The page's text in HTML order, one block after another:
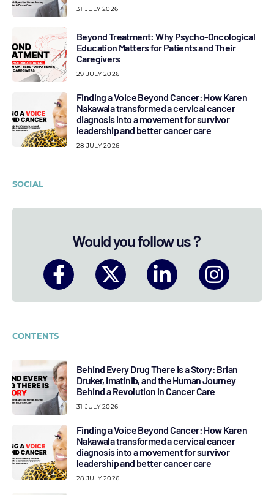
31 JULY 2026
Beyond Treatment: Why Psycho-Oncological
Education Matters for Patients and Their
Caregivers
29 JULY 2026
Finding a Voice Beyond Cancer: How Karen
Nakawala transformed a cervical cancer
diagnosis into a movement for survivor
leadership and better cancer care
28 JULY 2026
SOCIAL
Would you follow us ?
CONTENTS
Behind Every Drug There Is a Story: Brian
Druker, Imatinib, and the Human Journey
Behind a Revolution in Cancer Care
31 JULY 2026
Finding a Voice Beyond Cancer: How Karen
Nakawala transformed a cervical cancer
diagnosis into a movement for survivor
leadership and better cancer care
28 JULY 2026